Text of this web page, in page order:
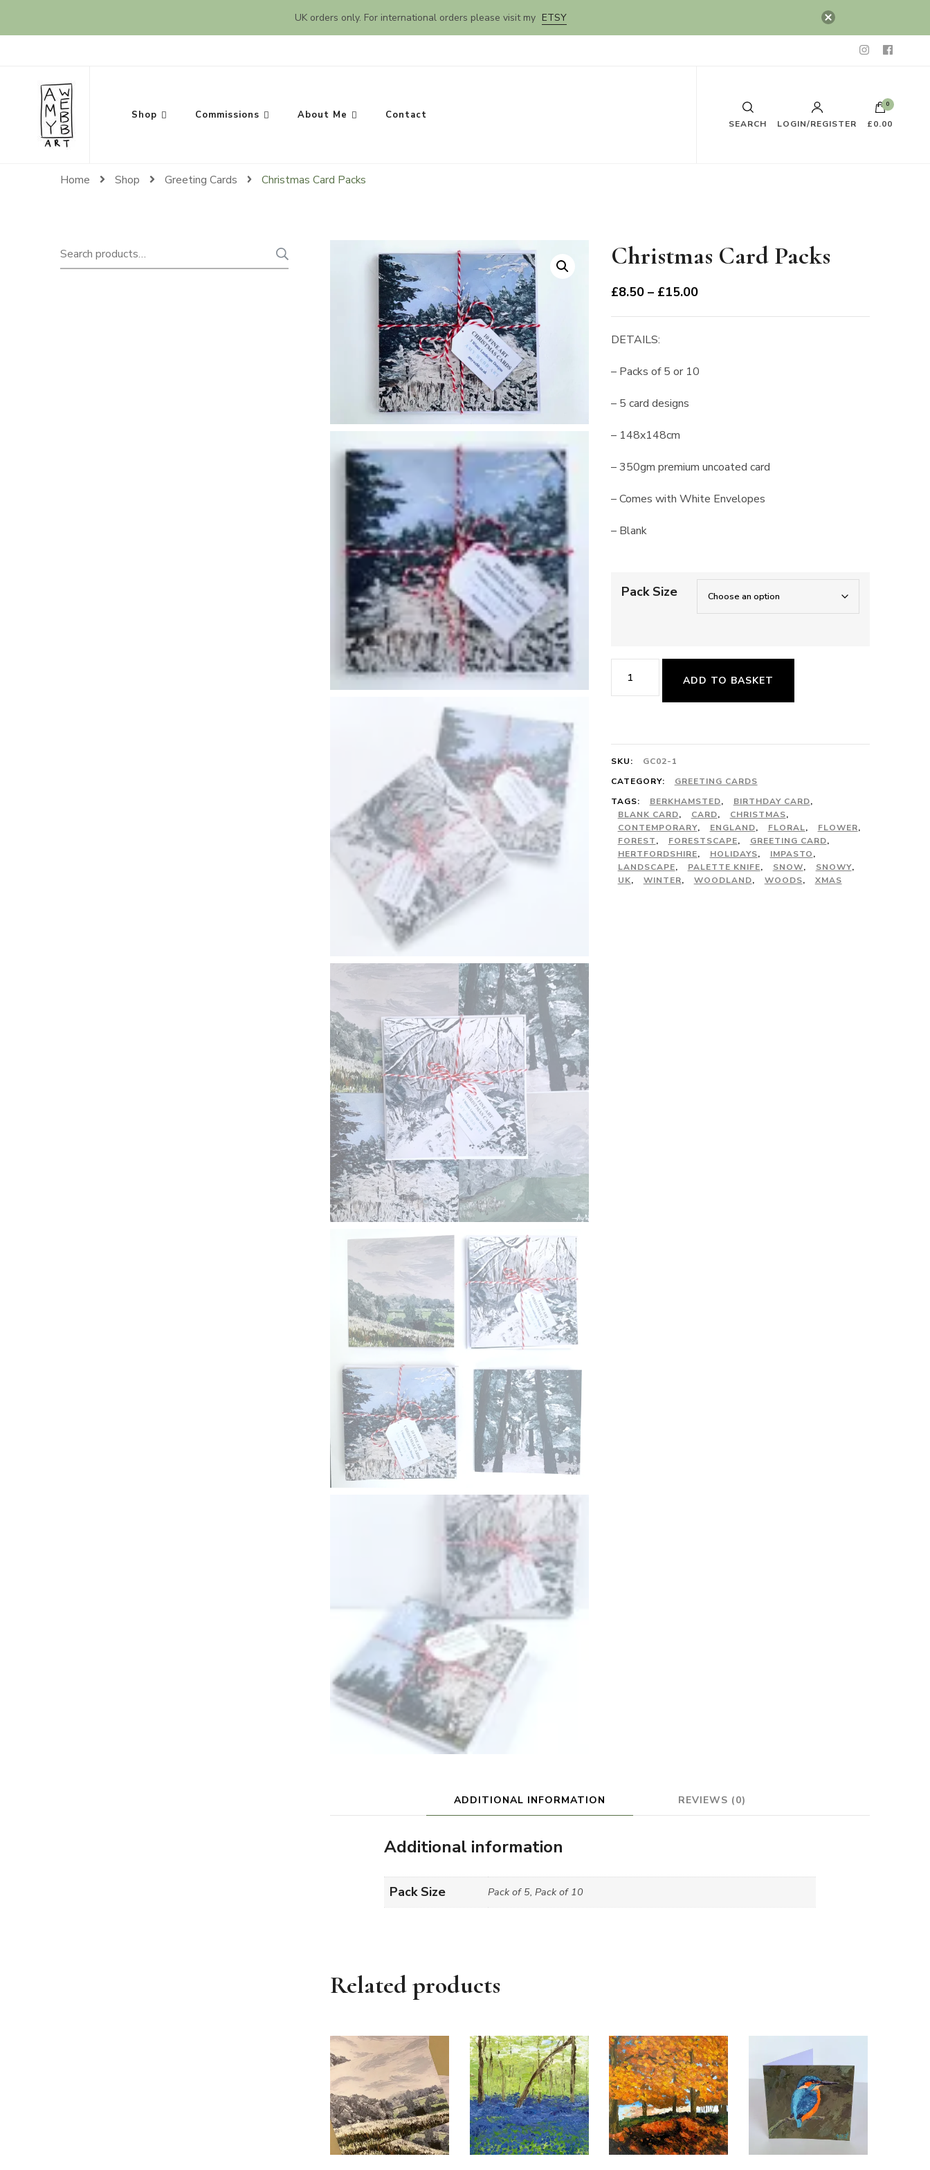
UK orders only. For international orders please visit my ETSY
Amy Webb Art
Original Artwork by Amy Webb
Shop Commissions About Me Contact
SEARCH LOGIN/REGISTER
0
£0.00
Home Shop Greeting Cards Christmas Card Packs
Christmas Card Packs
£8.50 – £15.00Price
£15.00
DETAILS:
– Packs of 5 or 10
– 5 card designs
– 148x148cm
– 350gm premium uncoated card
– Comes with White Envelopes
– Blank
Pack Size
Christmas
Card
ADD TO BASKET
SKU:
GC02-1
CATEGORY:
GREETING CARDS
TAGS:
BERKHAMSTED, BIRTHDAY CARD,
BLANK CARD, CARD, CHRISTMAS,
CONTEMPORARY, ENGLAND, FLORAL, FLOWER,
FOREST, FORESTSCAPE, GREETING CARD,
HERTFORDSHIRE, HOLIDAYS, IMPASTO,
LANDSCAPE, PALETTE KNIFE, SNOW, SNOWY,
UK, WINTER, WOODLAND, WOODS, XMAS
ADDITIONAL INFORMATION REVIEWS (0)
Additional information
Pack Size Pack of 5, Pack of 10
Related products
Search
for: